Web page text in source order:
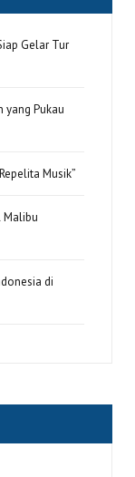
Gelar Tur
yang Pukau
Musik”
Malibu
di